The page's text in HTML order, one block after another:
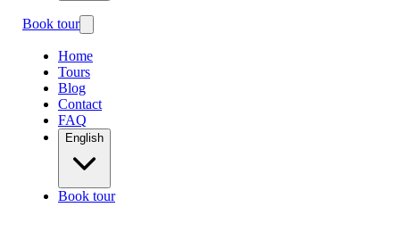
Book tour
Home
Tours
Blog
Contact
FAQ
English
Book tour